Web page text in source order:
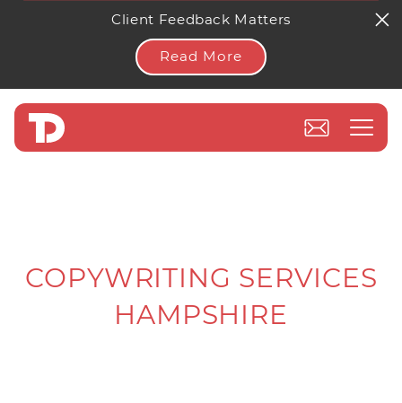
Client Feedback Matters
Read More
COPYWRITING SERVICES
HAMPSHIRE